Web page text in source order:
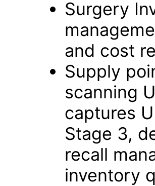
Surgery
and cost
Supply
scanning
captures
Stage 3,
recall
inventory